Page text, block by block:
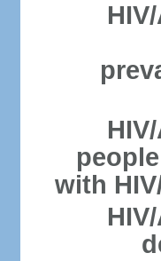
with